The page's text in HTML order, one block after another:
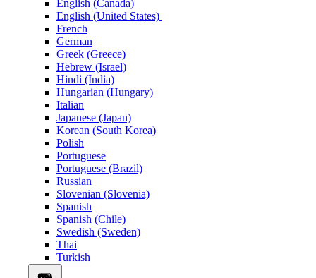
English (Canada)
English (United States)
French
German
Greek (Greece)
Hebrew (Israel)
Hindi (India)
Hungarian (Hungary)
Italian
Japanese (Japan)
Korean (South Korea)
Polish
Portuguese
Portuguese (Brazil)
Russian
Slovenian (Slovenia)
Spanish
Spanish (Chile)
Swedish (Sweden)
Thai
Turkish